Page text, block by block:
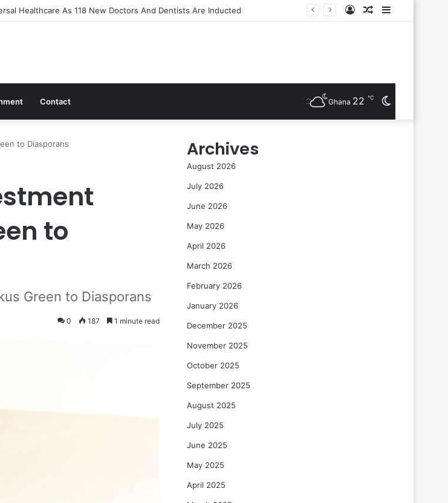
To Power Night Trade
Random
Log
Contact Ghana 22 ℃
to Diasporans
to
Green to Diasporans
0 187 1 minute read
Archives
August 2026
July 2026
June 2026
May 2026
April 2026
March 2026
February 2026
January 2026
December 2025
November 2025
October 2025
September 2025
August 2025
July 2025
June 2025
May 2025
April 2025